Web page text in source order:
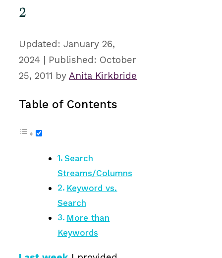
2
January 26,
2024
October
25, 2011 by Anita Kirkbride
Table of Contents
Search
Streams/Columns
Keyword vs.
Search
More than
Keywords